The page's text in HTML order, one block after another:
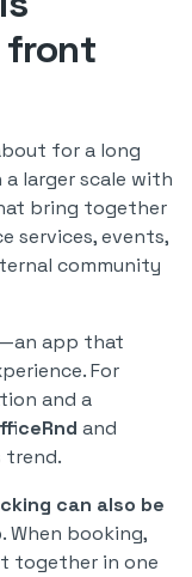
front
for a long
larger scale with
bring together
services, events,
community
app that
For
and a
and
trend.
can also be
. When booking,
together in one